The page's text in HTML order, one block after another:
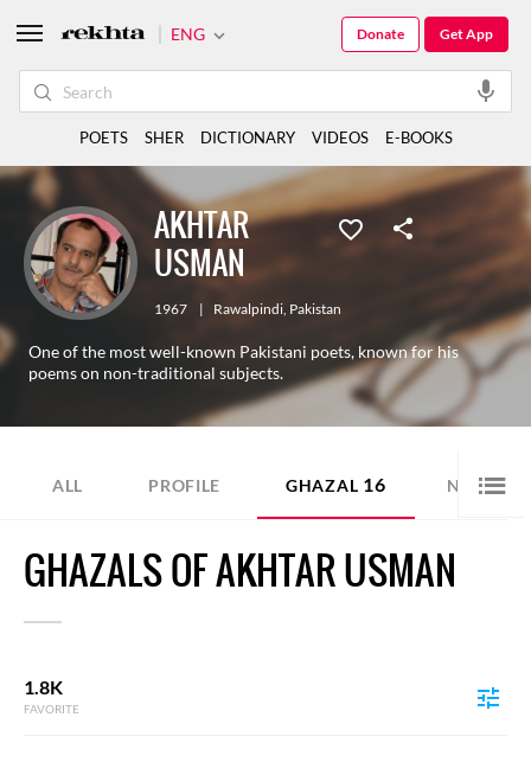
AKHTAR
USMAN
1967 | Rawalpindi, Pakistan
One of the most well-known Pakistani poets, known for his
poems on non-traditional subjects.
ALL PROFILE GHAZAL 16 NAZM 8
GHAZALS OF AKHTAR USMAN
1.8K
FAVORITE
ENG Get App
Donate
POETS SHER DICTIONARY VIDEOS E-BOOKS